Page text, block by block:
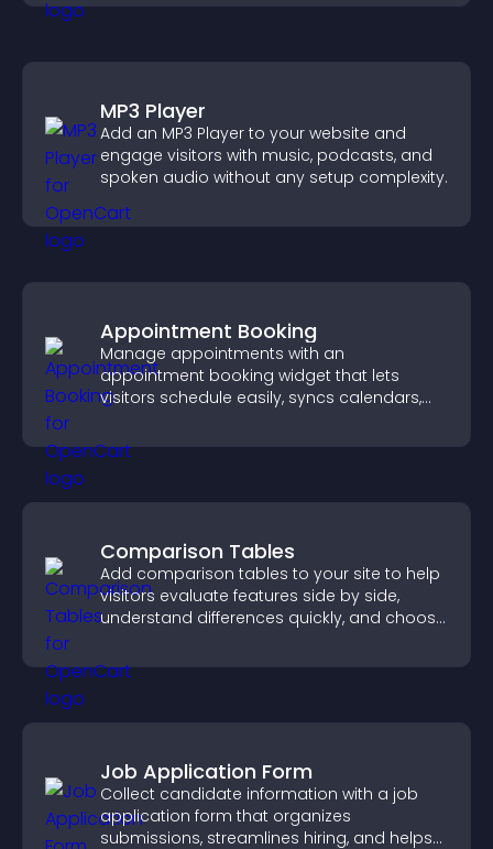
MP3 Player
Add an MP3 Player to your website and
engage visitors with music, podcasts, and
spoken audio without any setup complexity.
Appointment Booking
Manage appointments with an
appointment booking widget that lets
visitors schedule easily, syncs calendars,
booking experience.
Comparison Tables
Add comparison tables to your site to help
visitors evaluate features side by side,
understand differences quickly, and choose
Job Application Form
Collect candidate information with a job
application form that organizes
submissions, streamlines hiring, and helps